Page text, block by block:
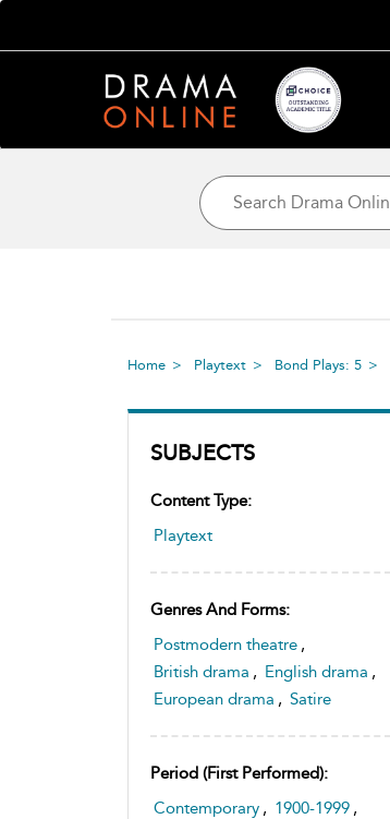
Home Playtext Bond Plays: 5
SUBJECTS
Content Type:
Playtext
Genres And Forms:
Postmodern theatre ,
British drama , English drama ,
European drama , Satire
Period (first Performed):
Contemporary , 1900-1999 ,